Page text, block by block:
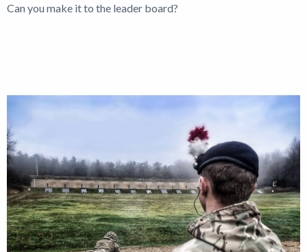
Can you make it to the leader board?